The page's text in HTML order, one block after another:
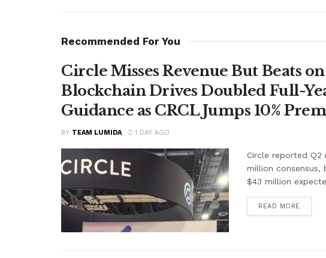
Recommended For You
Circle Misses Revenue But Beats
Blockchain Drives Doubled Full-
Guidance as CRCL Jumps 10%
BY TEAM LUMIDA 1 DAY AGO
Circle reported Q2
million
$43 million
READ MORE